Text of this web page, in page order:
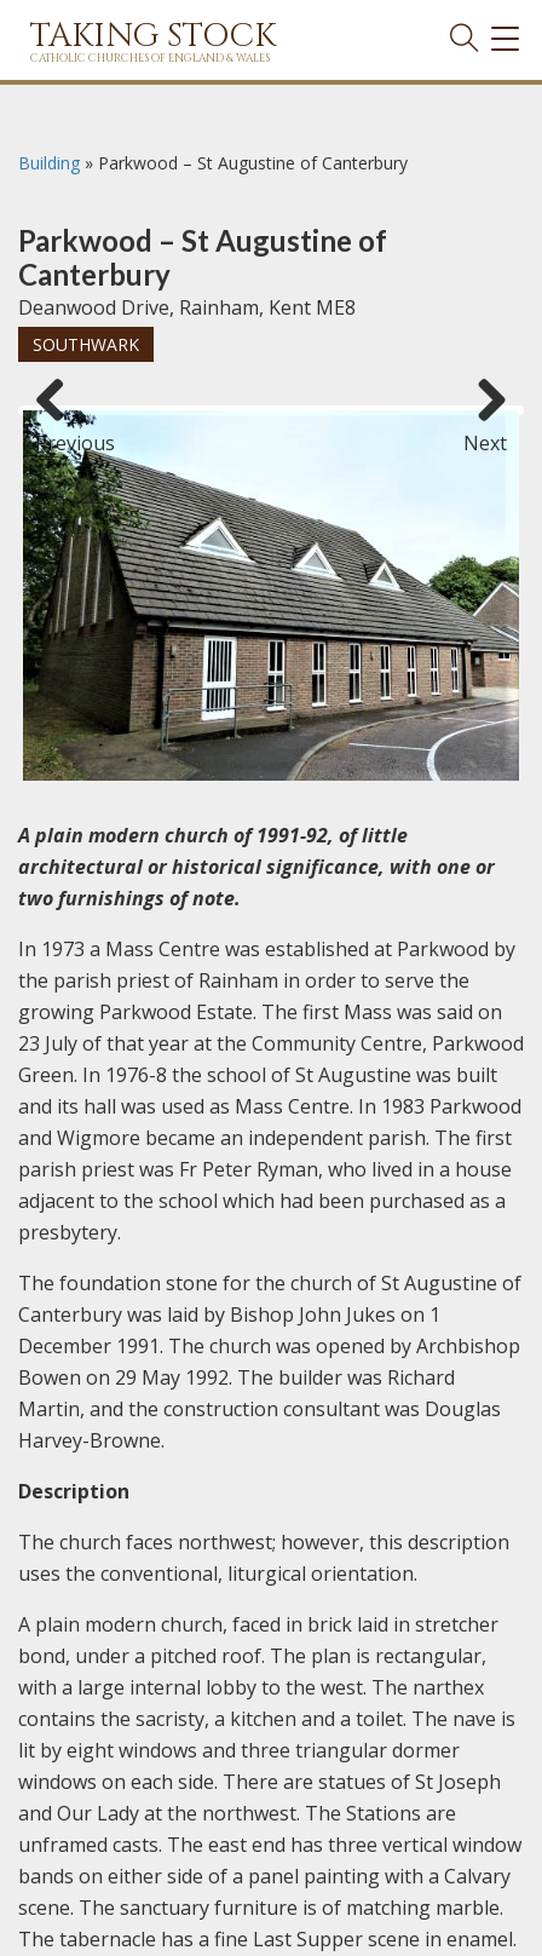
TAKING STOCK
CATHOLIC CHURCHES OF ENGLAND & WALES
Building » Parkwood – St Augustine of Canterbury
Parkwood – St Augustine of
Canterbury
Deanwood Drive, Rainham, Kent ME8
SOUTHWARK
Previous Next
A plain modern church of 1991-92, of little
architectural or historical significance, with one or
two furnishings of note.
In 1973 a Mass Centre was established at Parkwood by
the parish priest of Rainham in order to serve the
growing Parkwood Estate. The first Mass was said on
23 July of that year at the Community Centre, Parkwood
Green. In 1976-8 the school of St Augustine was built
and its hall was used as Mass Centre. In 1983 Parkwood
and Wigmore became an independent parish. The first
parish priest was Fr Peter Ryman, who lived in a house
adjacent to the school which had been purchased as a
presbytery.
The foundation stone for the church of St Augustine of
Canterbury was laid by Bishop John Jukes on 1
December 1991. The church was opened by Archbishop
Bowen on 29 May 1992. The builder was Richard
Martin, and the construction consultant was Douglas
Harvey-Browne.
Description
The church faces northwest; however, this description
uses the conventional, liturgical orientation.
A plain modern church, faced in brick laid in stretcher
bond, under a pitched roof. The plan is rectangular,
with a large internal lobby to the west. The narthex
contains the sacristy, a kitchen and a toilet. The nave is
lit by eight windows and three triangular dormer
windows on each side. There are statues of St Joseph
and Our Lady at the northwest. The Stations are
unframed casts. The east end has three vertical window
bands on either side of a panel painting with a Calvary
scene. The sanctuary furniture is of matching marble.
The tabernacle has a fine Last Supper scene in enamel.